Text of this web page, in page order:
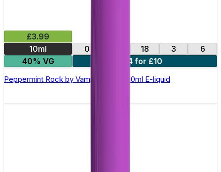
£3.99
10ml
0 18 3
6
40% VG
4 for £10
Peppermint Rock by Vampire Vape –10ml E-liquid